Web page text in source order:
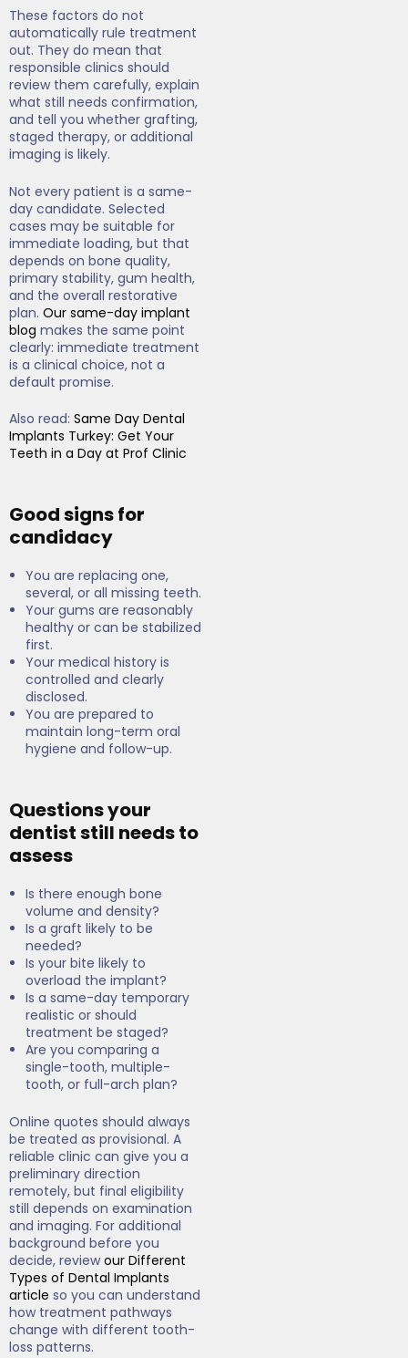
These factors do not
automatically rule treatment
out. They do mean that
responsible clinics should
review them carefully, explain
what still needs confirmation,
and tell you whether grafting,
staged therapy, or additional
imaging is likely.
Not every patient is a same-
day candidate. Selected
cases may be suitable for
immediate loading, but that
depends on bone quality,
primary stability, gum health,
and the overall restorative
plan. Our same-day implant
blog makes the same point
clearly: immediate treatment
is a clinical choice, not a
default promise.
Also read: Same Day Dental
Implants Turkey: Get Your
Teeth in a Day at Prof Clinic
Good signs for
candidacy
You are replacing one,
several, or all missing teeth.
Your gums are reasonably
healthy or can be stabilized
first.
Your medical history is
controlled and clearly
disclosed.
You are prepared to
maintain long-term oral
hygiene and follow-up.
Questions your
dentist still needs to
assess
Is there enough bone
volume and density?
Is a graft likely to be
needed?
Is your bite likely to
overload the implant?
Is a same-day temporary
realistic or should
treatment be staged?
Are you comparing a
single-tooth, multiple-
tooth, or full-arch plan?
Online quotes should always
be treated as provisional. A
reliable clinic can give you a
preliminary direction
remotely, but final eligibility
still depends on examination
and imaging. For additional
background before you
decide, reviewour Different
Types of Dental Implants
article so you can understand
how treatment pathways
change with different tooth-
loss patterns.